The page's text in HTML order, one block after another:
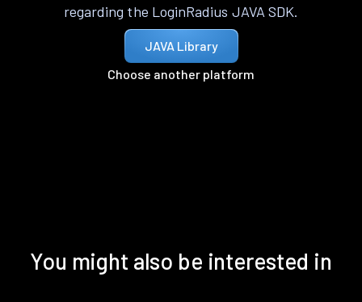
regarding the LoginRadius JAVA SDK.
JAVA Library
Choose another platform
You might also be interested in